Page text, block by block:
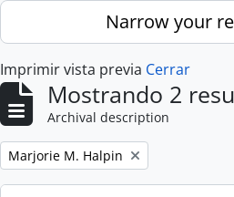
Skip to main contentNarrow your
Imprimir vista previa Cerrar
Mostrando 2
Archival description
Remove filter:
Marjorie M. Halpin